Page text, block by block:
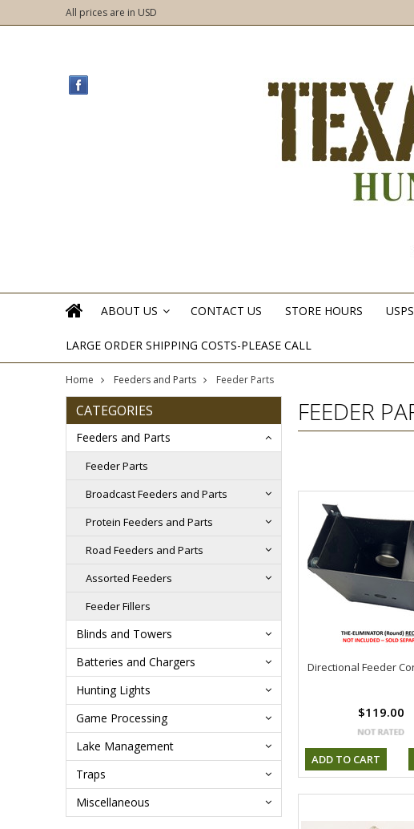
All prices are in USD
ABOUT US CONTACT US STORE HOURS
LARGE ORDER SHIPPING COSTS-PLEASE CALL
Home Feeders and Parts Feeder Parts
CATEGORIES
Feeders and Parts
Feeder Parts
Broadcast Feeders and Parts
Protein Feeders and Parts
Road Feeders and Parts
Assorted Feeders
Feeder Fillers
Blinds and Towers
Batteries and Chargers
Hunting Lights
Game Processing
Lake Management
Traps
Miscellaneous
FEEDER
Directional Feeder
$119.00
ADD TO CART